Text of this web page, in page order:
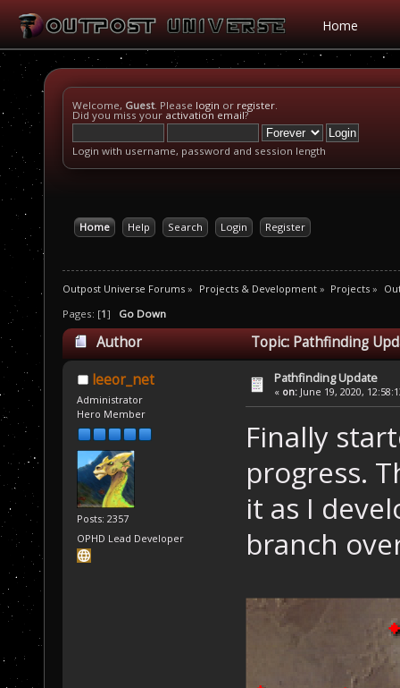
Home
Welcome, Guest. Please login or register.
Did you miss your activation email?
Login with username, password and session length
Home Help Search Login Register
Outpost Universe Forums » Projects & Development» Projects »
Pages: [1] Go Down
Author Topic: Pathfinding
leeor_net
Administrator
Hero Member
Posts: 2357
OPHD Lead Developer
Pathfinding Update
« on: June 19, 2020,
Finally
progress.
it as I
branch